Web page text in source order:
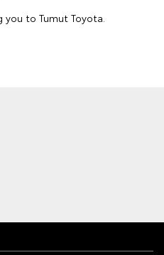
to Tumut Toyota.